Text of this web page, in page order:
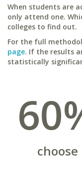
When students are
only attend one.
colleges to find out.
For the full
page. If the results
statistically
choose